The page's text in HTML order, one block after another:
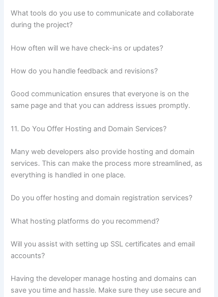
What tools do you use to communicate and collaborate
during the project?
How often will we have check-ins or updates?
How do you handle feedback and revisions?
Good communication ensures that everyone is on the
same page and that you can address issues promptly.
11. Do You Offer Hosting and Domain Services?
Many web developers also provide hosting and domain
services. This can make the process more streamlined, as
everything is handled in one place.
Do you offer hosting and domain registration services?
What hosting platforms do you recommend?
Will you assist with setting up SSL certificates and email
accounts?
Having the developer manage hosting and domains can
save you time and hassle. Make sure they use secure and